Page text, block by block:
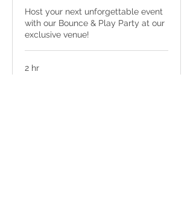
Host your next unforgettable event
with our Bounce & Play Party at our
exclusive venue!
2 hr